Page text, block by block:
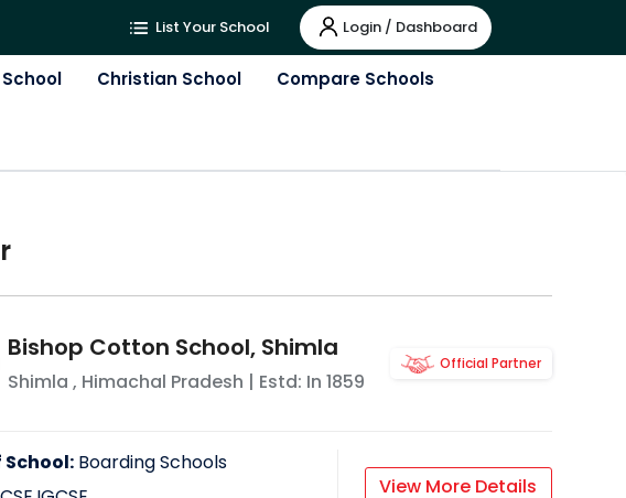
List Your School Login / Dashboard
Christian School Compare Schools
Bishop Cotton School, Shimla
Shimla , Himachal Pradesh | Estd: In 1859
Official Partner
School: Boarding Schools
View More Details